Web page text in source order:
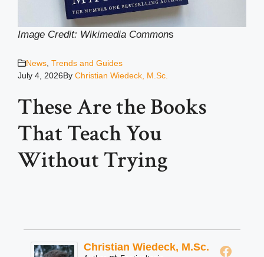
Image Credit: Wikimedia Commons
News Trends and Guides
July 4, 2026By Christian Wiedeck, M.Sc.
These Are the Books
That Teach You
Without Trying
Christian Wiedeck, M.Sc.